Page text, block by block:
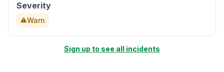
Severity
Warn
Sign up to see all incidents